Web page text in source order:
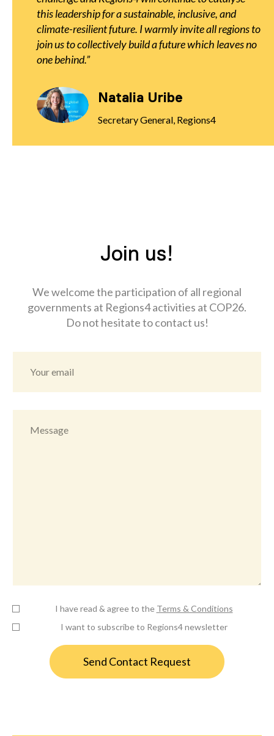
this leadership for a sustainable, inclusive, and
climate-resilient future. I warmly invite all regions to
join us to collectively build a future which leaves no
one behind.
Natalia Uribe
Secretary General, Regions4
Join us!
We welcome the participation of all regional
governments at Regions4 activities at COP26.
Do not hesitate to contact us!
I have read & agree to the Terms & Conditions
I want to subscribe to Regions4 newsletter